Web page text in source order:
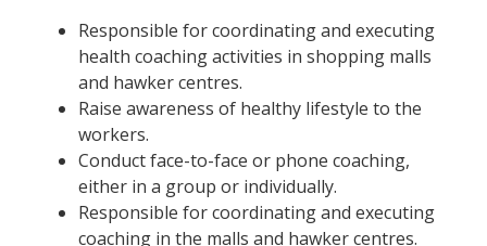
Responsible for coordinating and executing
health coaching activities in shopping malls
and hawker centres.
Raise awareness of healthy lifestyle to the
workers.
Conduct face-to-face or phone coaching,
either in a group or individually.
Responsible for coordinating and executing
coaching in the malls and hawker centres.